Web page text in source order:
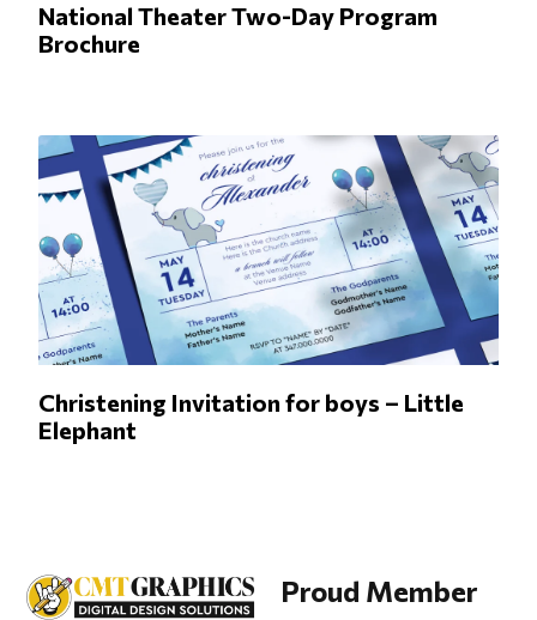
National Theater Two-Day Program
Brochure
Christening Invitation for boys – Little
Elephant
Proud Member